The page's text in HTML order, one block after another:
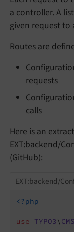
a controller. A
given request
Routes are
requests
calls
Here is an
EXT:backend/
(GitHub):
EXT:backend/
<?php
use TYPO3\ CMS